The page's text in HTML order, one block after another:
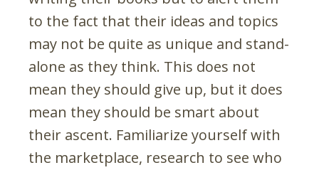
to the fact that their ideas and topics
may not be quite as unique and stand-
alone as they think. This does not
mean they should give up, but it does
mean they should be smart about
their ascent. Familiarize yourself with
the marketplace, research to see who